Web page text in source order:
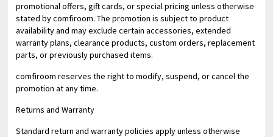
promotional offers, gift cards, or special pricing unless otherwise
stated by comfiroom. The promotion is subject to product
availability and may exclude certain accessories, extended
warranty plans, clearance products, custom orders, replacement
parts, or previously purchased items.
comfiroom reserves the right to modify, suspend, or cancel the
promotion at any time.
Returns and Warranty
Standard return and warranty policies apply unless otherwise